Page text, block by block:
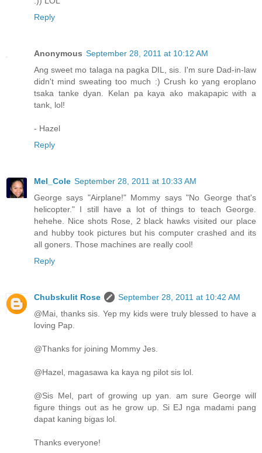
Reply
Anonymous September 28, 2011 at 10:12 AM
Ang sweet mo talaga na pagka DIL, sis. I'm sure Dad-in-law
didn't mind sweating too much :) Crush ko yang eroplano
tsaka tanke dyan. Kelan pa kaya ako makapapic with a
tank, lol!
- Hazel
Reply
Mel_Cole September 28, 2011 at 10:33 AM
George says "Airplane!" Mommy says "No George that's
helicopter." I still have a lot of things to teach George.
hehehe. Nice shots Rose, 2 black hawks visited our place
and hubby took pictures but his computer crashed and its
all goners. Those machines are really cool!
Reply
Chubskulit Rose
September 28, 2011 at 10:42 AM
@Mai, thanks sis. Yep my kids were truly blessed to have a
loving Pap.
@Thanks for joining Mommy Jes.
@Hazel, magasawa ka kaya ng pilot sis lol.
@Sis Mel, part of growing up yan. am sure George will
figure things out as he grow up. Si EJ nga madami pang
dapat kaning bigas lol.
Thanks everyone!